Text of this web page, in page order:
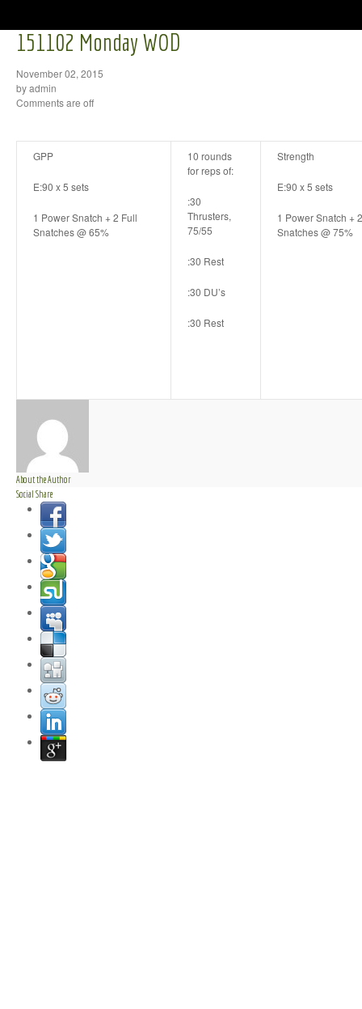
151102 Monday WOD
November 02, 2015
by admin
Comments are off
GPP
E:90 x 5 sets
1 Power Snatch + 2 Full
Snatches @ 65%
10 rounds
for reps of:
:30
Thrusters,
75/55
:30 Rest
:30 DU’s
:30 Rest
Strength
E:90 x 5 sets
1 Power Snatch +
Snatches @ 75%
About the Author
Social Share